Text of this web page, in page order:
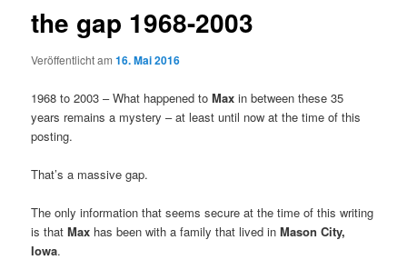
the gap 1968-2003
Veröffentlicht am16. Mai 2016
1968 to 2003 – What happened toMax in between these 35
years remains a mystery – at least until now at the time of this
posting.
That’s a massive gap.
The only information that seems secure at the time of this writing
is thatMax has been with a family that lived inMason City,
Iowa.